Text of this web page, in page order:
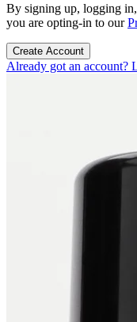
By signing up, logging
you are opting-in to our
Create Account
Already got an account?